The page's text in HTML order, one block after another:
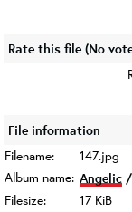
Rate this file (No
File information
Filename:
147.jpg
Album name: Angelic /
Filesize:
17 KiB